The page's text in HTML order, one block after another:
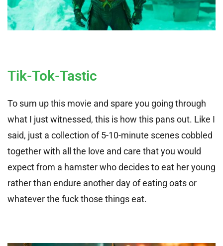
Tik-Tok-Tastic
To sum up this movie and spare you going through
what I just witnessed, this is how this pans out. Like I
said, just a collection of 5-10-minute scenes cobbled
together with all the love and care that you would
expect from a hamster who decides to eat her young
rather than endure another day of eating oats or
whatever the fuck those things eat.